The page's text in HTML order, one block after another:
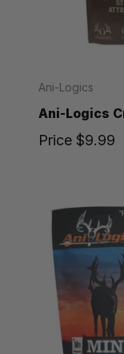
Ani-Logics
Ani-Logics
Price $9.99